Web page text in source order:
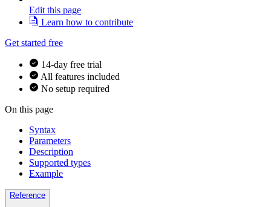
Edit this page
Learn how to contribute
Get started free
14-day free trial
All features included
No setup required
On this page
Syntax
Parameters
Description
Supported types
Example
Reference